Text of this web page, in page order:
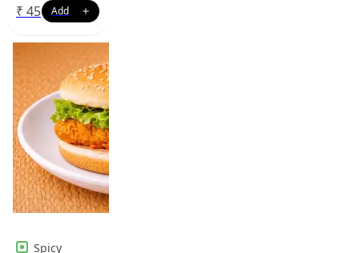
₹ 45
Spicy